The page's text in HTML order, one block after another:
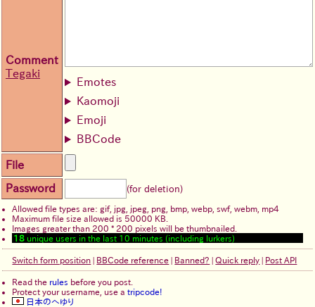
Comment
Tegaki
Emotes
Kaomoji
Emoji
BBCode
File
Password (for deletion)
Allowed file types are: gif, jpg, jpeg, png, bmp, webp, swf, webm, mp4
Maximum file size allowed is 50000 KB.
Images greater than 200 * 200 pixels will be thumbnailed.
18unique users in the last 10 minutes (including lurkers)
Switch form position BBCode reference Banned? |Quick reply Post API
Read the rules before you post.
Protect your username, use atripcode!
日本のへゆり